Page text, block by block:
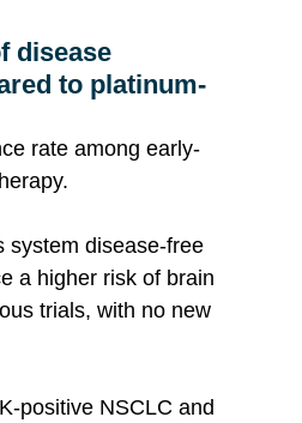
disease
to platinum-
rate among early-
system disease-free
a higher risk of brain
trials, with no new
positive NSCLC and